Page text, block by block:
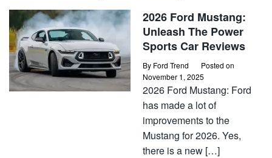
2026 Ford Mustang:
Unleash The Power
Sports Car Reviews
By Ford Trend
Posted on
November 1, 2025
2026 Ford Mustang: Ford
has made a lot of
improvements to the
Mustang for 2026. Yes,
there is a new […]